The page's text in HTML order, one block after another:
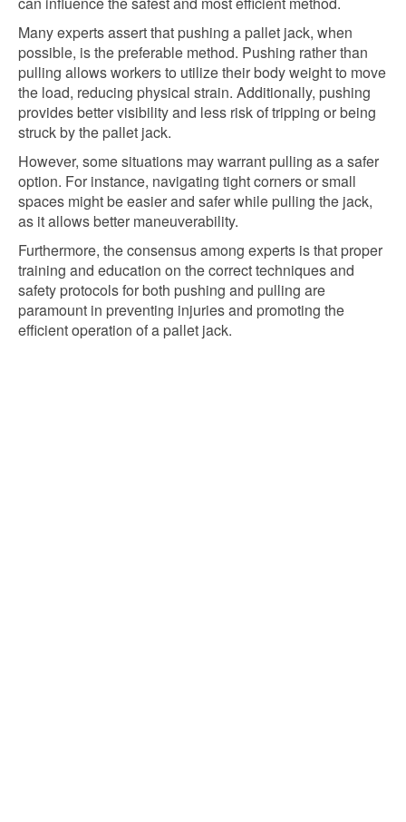
Many experts assert that pushing a pallet jack, when
possible, is the preferable method. Pushing rather than
pulling allows workers to utilize their body weight to move
the load, reducing physical strain. Additionally, pushing
provides better visibility and less risk of tripping or being
struck by the pallet jack.
However, some situations may warrant pulling as a safer
option. For instance, navigating tight corners or small
spaces might be easier and safer while pulling the jack,
as it allows better maneuverability.
Furthermore, the consensus among experts is that proper
training and education on the correct techniques and
safety protocols for both pushing and pulling are
paramount in preventing injuries and promoting the
efficient operation of a pallet jack.